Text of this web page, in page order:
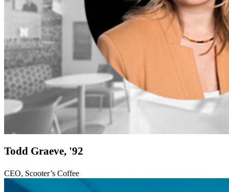
Todd Graeve, '92
CEO, Scooter’s Coffee